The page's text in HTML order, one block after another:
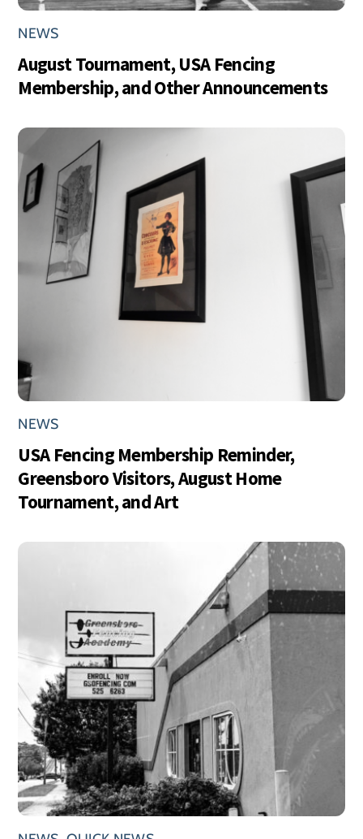
NEWS
August Tournament, USA Fencing
Membership, and Other Announcements
NEWS
USA Fencing Membership Reminder,
Greensboro Visitors, August Home
Tournament, and Art